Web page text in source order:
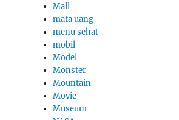
Mall
mata uang
menu sehat
mobil
Model
Monster
Mountain
Movie
Museum